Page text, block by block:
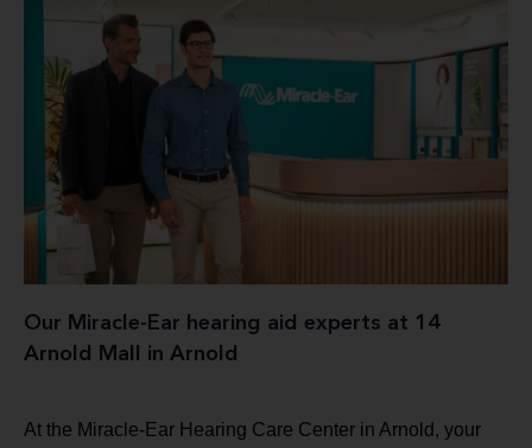
Our Miracle-Ear hearing aid experts at 14
Arnold Mall in Arnold
At the Miracle-Ear Hearing Care Center in Arnold, your